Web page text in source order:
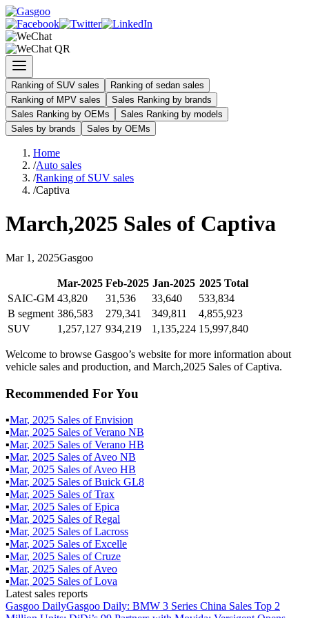
Ranking of SUV sales
Ranking of sedan sales
Ranking of MPV sales
Sales Ranking by brands
Sales Ranking by OEMs
Sales Ranking by models
Sales by brands
Sales by OEMs
Home
/Auto sales
/Ranking of SUV sales
/Captiva
March,2025 Sales of Captiva
Mar 1 , 2025Gasgoo
Mar-2025 Feb-2025 Jan-2025 2025Total
SAIC-GM 43,820 31,536 33,640
533,834
B segment 386,583 279,341 349,811
4,855,923
SUV
1,257,127 934,219 1,135,224 15,997,840
Welcome to browse Gasgoo’s website for more information about
vehicle sales and production, and March,2025 Sales of Captiva.
Recommended For You
▪Mar, 2025 Sales ofEnvision
▪Mar, 2025 Sales ofVerano NB
▪Mar, 2025 Sales ofVerano HB
▪Mar, 2025 Sales ofAveo NB
▪Mar, 2025 Sales ofAveo HB
▪Mar, 2025 Sales ofBuick GL8
▪Mar, 2025 Sales ofTrax
▪Mar, 2025 Sales ofEpica
▪Mar, 2025 Sales ofRegal
▪Mar, 2025 Sales ofLacross
▪Mar, 2025 Sales ofExcelle
▪Mar, 2025 Sales ofCruze
▪Mar, 2025 Sales ofAveo
▪Mar, 2025 Sales ofLova
Latest sales reports
Gasgoo DailyGasgoo Daily: BMW 3 Series China Sales Top 2